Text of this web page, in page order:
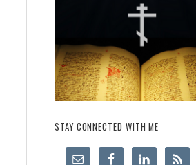
STAY CONNECTED WITH ME